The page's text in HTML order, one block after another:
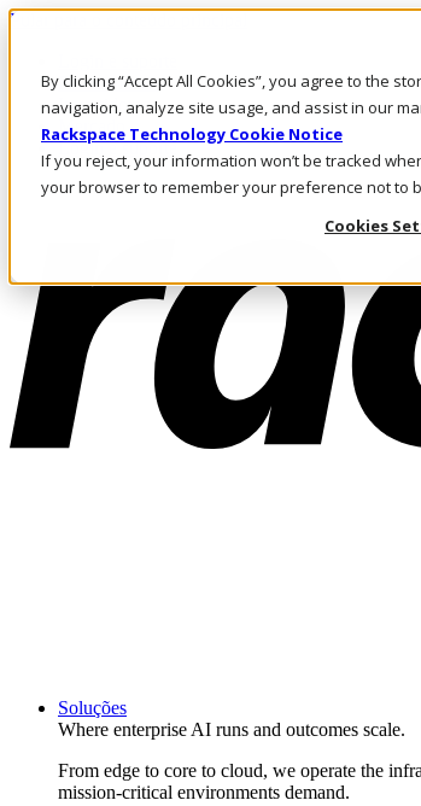
By clicking “Accept All Cookies”, you agree to the
navigation, analyze site usage, and assist in our
Rackspace Technology Cookie Notice
If you reject, your information won’t be tracked
your browser to remember your preference not to
Cookies
Pular para o conteúdo principal
Fale conosco
Investidores
Mercado
Login e suporte
Soluções
Where enterprise AI runs and outcomes scale.
From edge to core to cloud, we operate the
mission-critical environments demand.